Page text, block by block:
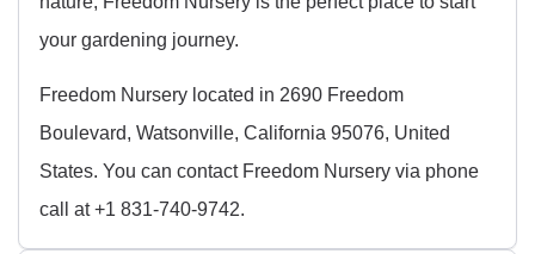
your gardening journey.
Freedom Nursery located in 2690 Freedom
Boulevard, Watsonville, California 95076, United
States. You can contact Freedom Nursery via phone
call at +1 831-740-9742.